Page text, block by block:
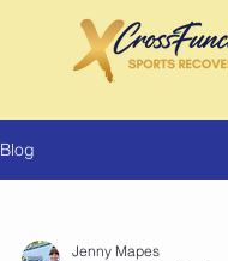
Blog
Jenny Mapes